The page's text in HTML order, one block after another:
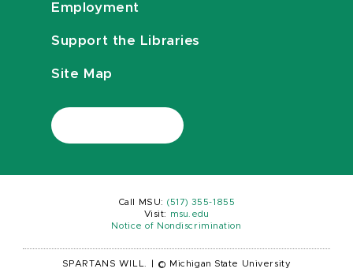
Employment
Support the Libraries
Site Map
Call MSU: (517) 355-1855
Visit:
msu.edu
Notice of Nondiscrimination
SPARTANS WILL. © Michigan State University